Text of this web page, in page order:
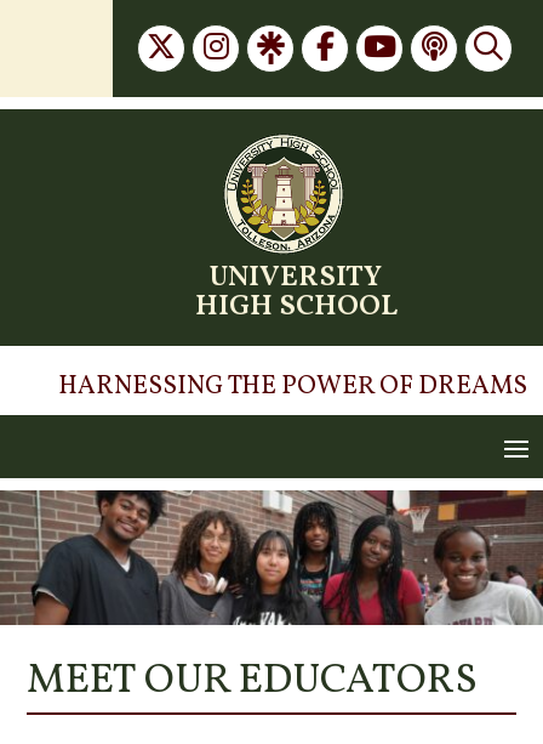
UNIVERSITY
HIGH SCHOOL
HARNESSING THE POWER OF DREAMS
MEET OUR EDUCATORS